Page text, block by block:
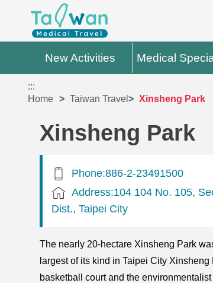
New Activities Medical
:::
Home
Taiwan Travel Xinsheng Park
Xinsheng Park
Phone:886-2-23491500
Address:104 104 No. 105,
Dist., Taipei City
The nearly 20-hectare Xinsheng Park
largest of its kind in Taipei City
basketball court and the